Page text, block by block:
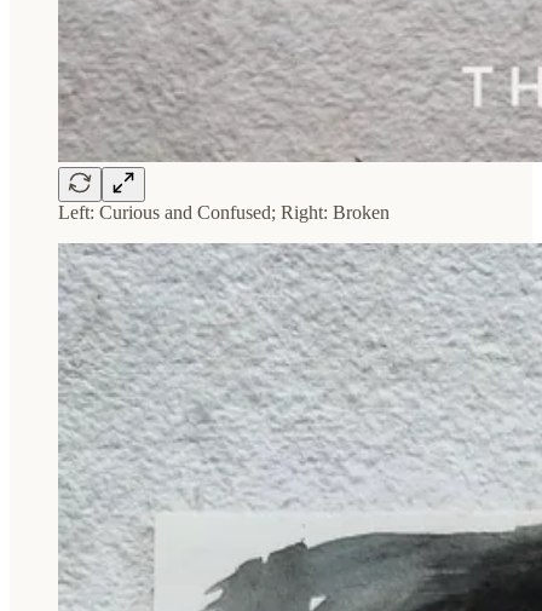
Left: Curious and Confused; Right: Broken